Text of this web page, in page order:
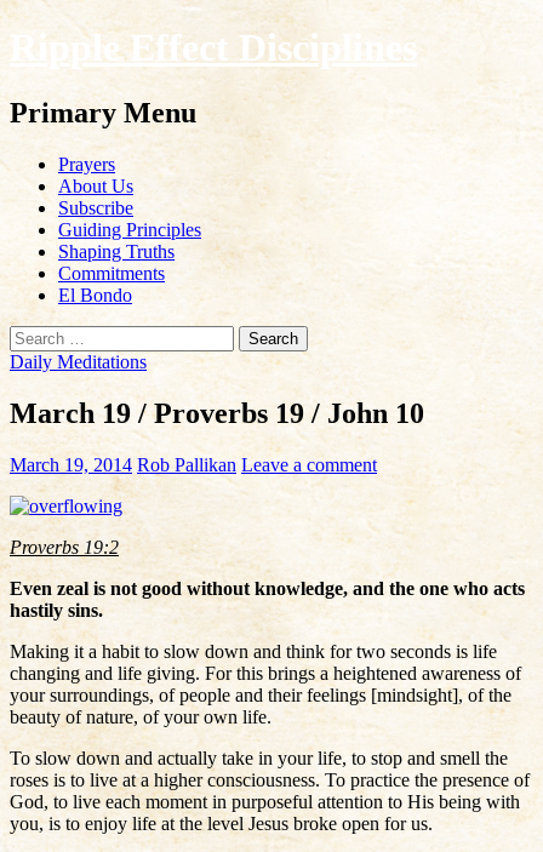
Ripple Effect Disciplines
Search
Primary Menu
Skip
content
Prayers
About Us
Subscribe
Guiding Principles
Shaping Truths
Commitments
El Bondo
Search
for:
Daily Meditations
March 19 / Proverbs 19 / John 10
March 19, 2014 Rob Pallikan Leave a comment
Proverbs 19:2
Even zeal is not good without knowledge, and the one who acts
hastily sins.
Making it a habit to slow down and think for two seconds is life
changing and life giving. For this brings a heightened awareness of
your surroundings, of people and their feelings [mindsight], of the
beauty of nature, of your own life.
To slow down and actually take in your life, to stop and smell the
roses is to live at a higher consciousness. To practice the presence of
God, to live each moment in purposeful attention to His being with
you, is to enjoy life at the level Jesus broke open for us.